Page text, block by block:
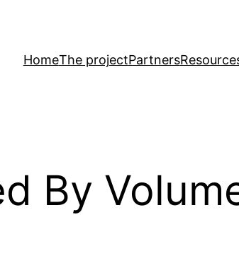
HomeThe projectPartners
By